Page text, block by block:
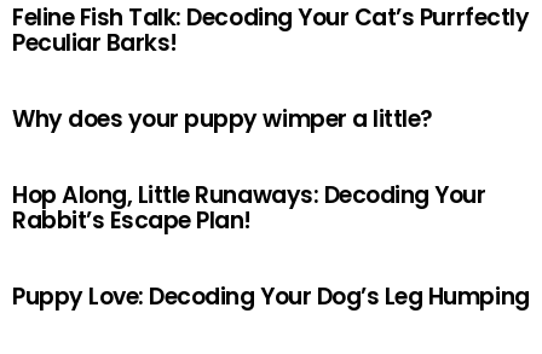
Feline Fish Talk: Decoding Your Cat’s Purrfectly
Peculiar Barks!
Why does your puppy wimper a little?
Hop Along, Little Runaways: Decoding Your
Rabbit’s Escape Plan!
Puppy Love: Decoding Your Dog’s Leg Humping